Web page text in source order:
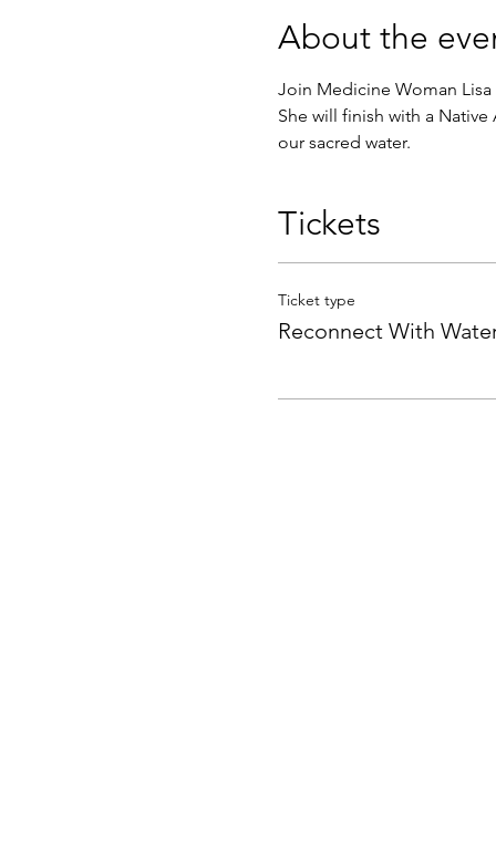
About the
Join Medicine Woman
She will finish with a
our sacred water.
Tickets
Ticket type
Reconnect With